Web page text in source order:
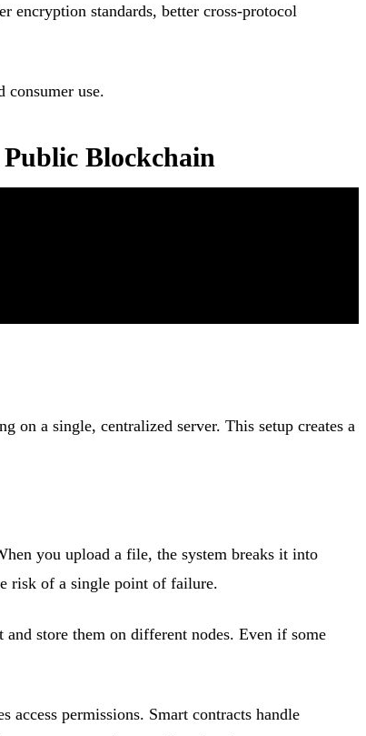
encryption standards, better cross-protocol
consumer use.
Blockchain
on a single, centralized server. This setup creates a
you upload a file, the system breaks it into
risk of a single point of failure.
store them on different nodes. Even if some
access permissions. Smart contracts handle